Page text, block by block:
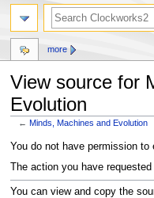
View source for
Evolution
← Minds, Machines and Evolution
Jump
to
Jump
to
You do not have permission
The action you have
You can view and copy the
more